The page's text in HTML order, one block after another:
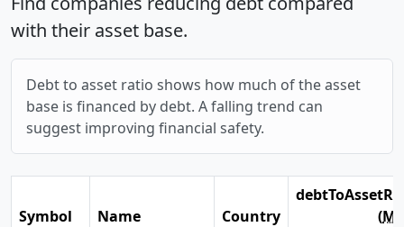
with their asset base.
Debt to asset ratio shows how much of the asset
base is financed by debt. A falling trend can
suggest improving financial safety.
Symbol Name Country
(